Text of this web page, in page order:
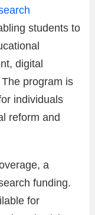
students to
digital
program is
individuals
reform and
a
funding.
for